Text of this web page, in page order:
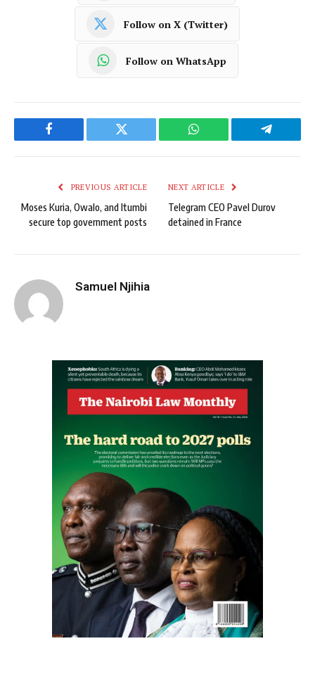
Follow on X (Twitter)
Follow on WhatsApp
Facebook Twitter WhatsApp Telegram
PREVIOUS ARTICLE
Moses Kuria, Owalo, and Itumbi
secure top government posts
NEXT ARTICLE
Telegram CEO Pavel Durov
detained in France
Samuel Njihia